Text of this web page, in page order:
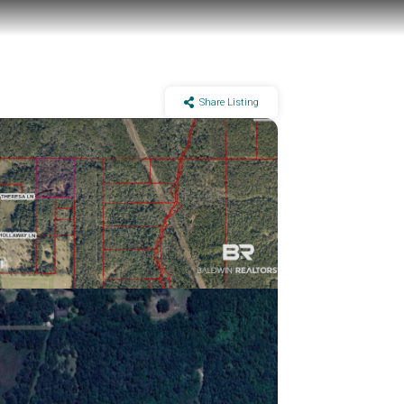
Share Listing